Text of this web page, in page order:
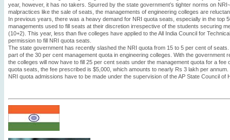
year, however, it has no takers. Spurred by the state government’s tighter norms on
malpractices like the sale of seats, the managements of engineering colleges are
In previous years, there was a heavy demand for NRI quota seats, especially in the top
managements used to fill seats at their discretion irrespective of the students securing
(10+2). This year, less than five colleges have applied to the All India Council for
permission to fill NRI quota seats.
The state government has recently slashed the NRI quota from 15 to 5 per cent of
part of the 30 per cent management quota in engineering colleges. With the government
the colleges will now have to fill 25 per cent seats under the management quota for a fee
quota seats, the fee prescribed is $5,000, which amounts to nearly Rs 3 lakh per
NRI quota admissions have to be made under the supervision of the AP State Council of